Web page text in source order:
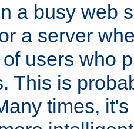
a busy web
a server
users who
This is
times,